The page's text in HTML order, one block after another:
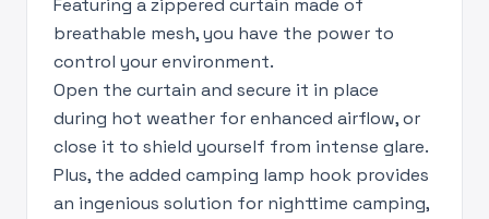
Featuring a zippered curtain made of
breathable mesh, you have the power to
control your environment.
Open the curtain and secure it in place
during hot weather for enhanced airflow, or
close it to shield yourself from intense glare.
Plus, the added camping lamp hook provides
an ingenious solution for nighttime camping,